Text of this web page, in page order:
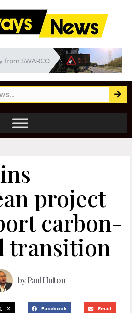
project
carbon-
transition
byPaul Hutton
X Facebook Email